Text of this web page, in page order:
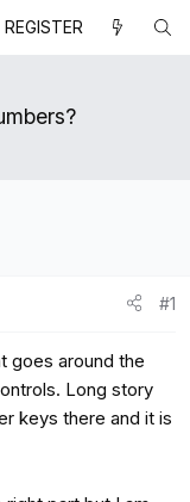
REGISTER
#1
goes around the
Long story
keys there and it is